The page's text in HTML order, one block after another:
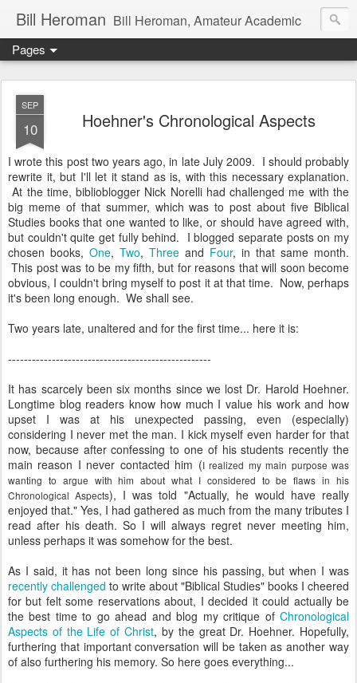
Bill Heroman Bill Heroman, Amateur Academic
Pages
SEP
10 Hoehner's Chronological Aspects
I wrote this post two years ago, in late July 2009. I should probably
rewrite it, but I'll let it stand as is, with this necessary explanation.
At the time, biblioblogger Nick Norelli had challenged me with the
big meme of that summer, which was to post about five Biblical
Studies books that one wanted to like, or should have agreed with,
but couldn't quite get fully behind. I blogged separate posts on my
chosen books, One, Two, Three and Four, in that same month.
This post was to be my fifth, but for reasons that will soon become
obvious, I couldn't bring myself to post it at that time. Now, perhaps
it's been long enough. We shall see.
Two years late, unaltered and for the first time... here it is:
---------------------------------------------------
It has scarcely been six months since we lost Dr. Harold Hoehner.
Longtime blog readers know how much I value his work and how
upset I was at his unexpected passing, even (especially)
considering I never met the man. I kick myself even harder for that
now, because after confessing to one of his students recently the
main reason I never contacted him (I realized my main purpose was
wanting to argue with him about what I considered to be flaws in his
Chronological Aspects), I was told "Actually, he would have really
enjoyed that." Yes, I had gathered as much from the many tributes I
read after his death. So I will always regret never meeting him,
unless perhaps it was somehow for the best.
As I said, it has not been long since his passing, but when I was
recently challenged to write about "Biblical Studies" books I cheered
for but felt some reservations about, I decided it could actually be
the best time to go ahead and blog my critique of Chronological
Aspects of the Life of Christ, by the great Dr. Hoehner. Hopefully,
furthering that important conversation will be taken as another way
of also furthering his memory. So here goes everything...